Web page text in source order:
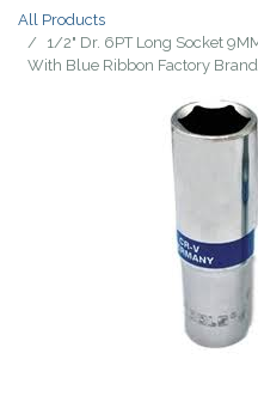
All Products
1/2" Dr. 6PT Long Socket
With Blue Ribbon Factory